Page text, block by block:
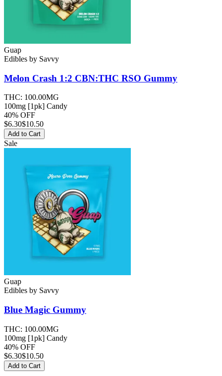
Guap
Edibles by Savvy
Melon Crash 1:2 CBN:THC RSO Gummy
THC: 100.00MG
100mg [1pk] Candy
40% OFF
$6.30$10.50
Add to Cart
Sale
Guap
Edibles by Savvy
Blue Magic Gummy
THC: 100.00MG
100mg [1pk] Candy
40% OFF
$6.30$10.50
Add to Cart